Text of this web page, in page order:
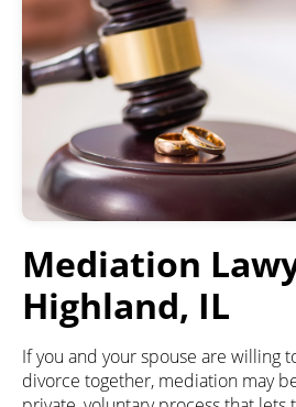
Mediation
Highland, IL
If you and your spouse are willing
divorce together, mediation may